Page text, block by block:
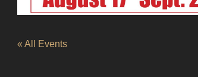
« All Events